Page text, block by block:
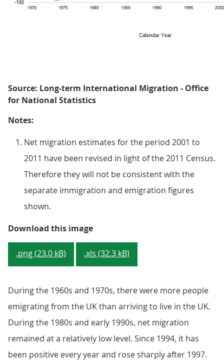
Source: Long-term International Migration - Office
for National Statistics
Notes:
Net migration estimates for the period 2001 to
2011 have been revised in light of the 2011 Census.
Therefore they will not be consistent with the
separate immigration and emigration figures
shown.
Download this imageFigure 1.1b: Long-Term
.png (23.0 kB) .xls (32.3 kB)
During the 1960s and 1970s, there were more people
emigrating from the UK than arriving to live in the UK.
During the 1980s and early 1990s, net migration
remained at a relatively low level. Since 1994, it has
been positive every year and rose sharply after 1997.